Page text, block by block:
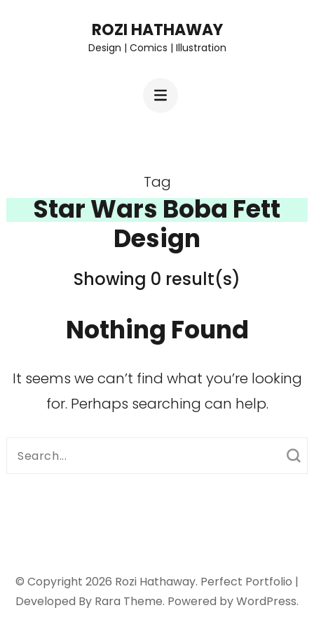
ROZI HATHAWAY
Design | Comics | Illustration
Tag
Star Wars Boba Fett
Design
Showing 0 result(s)
Nothing Found
It seems we can’t find what you’re looking
for. Perhaps searching can help.
© Copyright 2026 Rozi Hathaway. Perfect Portfolio |
Developed By Rara Theme. Powered byWordPress.